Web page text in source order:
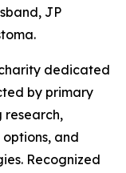
JP
dedicated
by primary
research,
and
Recognized